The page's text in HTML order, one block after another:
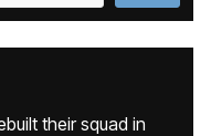
their squad in